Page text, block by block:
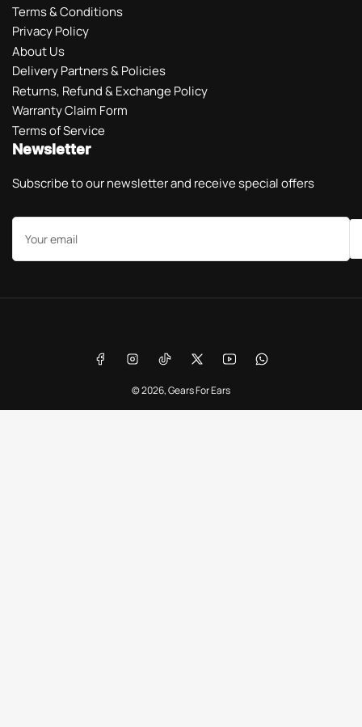
Terms & Conditions
Privacy Policy
About Us
Delivery Partners & Policies
Returns, Refund & Exchange Policy
Warranty Claim Form
Terms of Service
Newsletter
Subscribe to our newsletter and receive special offers
Your
email
FacebookInstagramTikTok X YouTubeWhatsApp
© 2026,Gears For Ears